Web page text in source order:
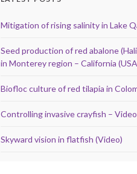
Mitigation of rising salinity in Lake
Seed production of red abalone
in Monterey region – California
Biofloc culture of red tilapia in
Controlling invasive crayfish – Video
Skyward vision in flatfish (Video)